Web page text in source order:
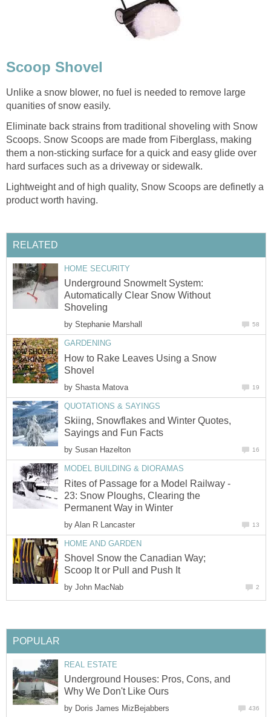
Scoop Shovel
Unlike a snow blower, no fuel is needed to remove large
quanities of snow easily.
Eliminate back strains from traditional shoveling with Snow
Scoops. Snow Scoops are made from Fiberglass, making
them a non-sticking surface for a quick and easy glide over
hard surfaces such as a driveway or sidewalk.
Lightweight and of high quality, Snow Scoops are definetly a
product worth having.
RELATED
HOME SECURITY
Underground Snowmelt System:
Automatically Clear Snow Without
Shoveling
by Stephanie Marshall 58
GARDENING
How to Rake Leaves Using a Snow
Shovel
by Shasta Matova 19
QUOTATIONS & SAYINGS
Skiing, Snowflakes and Winter Quotes,
Sayings and Fun Facts
by Susan Hazelton 16
MODEL BUILDING & DIORAMAS
Rites of Passage for a Model Railway -
23: Snow Ploughs, Clearing the
Permanent Way in Winter
by Alan R Lancaster 13
HOME AND GARDEN
Shovel Snow the Canadian Way;
Scoop It or Pull and Push It
by John MacNab 2
POPULAR
REAL ESTATE
Underground Houses: Pros, Cons, and
Why We Don't Like Ours
by Doris James MizBejabbers 436